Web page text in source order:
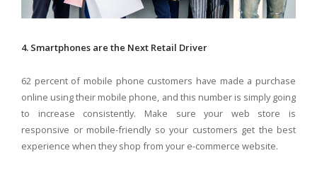
4. Smartphones are the Next Retail Driver
62 percent of mobile phone customers have made a purchase
online using their mobile phone, and this number is simply going
to increase consistently. Make sure your web store is
responsive or mobile-friendly so your customers get the best
experience when they shop from your e-commerce website.